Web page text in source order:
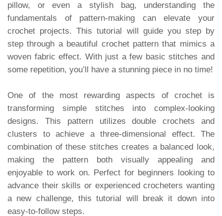
pillow, or even a stylish bag, understanding the
fundamentals of pattern-making can elevate your
crochet projects. This tutorial will guide you step by
step through a beautiful crochet pattern that mimics a
woven fabric effect. With just a few basic stitches and
some repetition, you’ll have a stunning piece in no time!
One of the most rewarding aspects of crochet is
transforming simple stitches into complex-looking
designs. This pattern utilizes double crochets and
clusters to achieve a three-dimensional effect. The
combination of these stitches creates a balanced look,
making the pattern both visually appealing and
enjoyable to work on. Perfect for beginners looking to
advance their skills or experienced crocheters wanting
a new challenge, this tutorial will break it down into
easy-to-follow steps.